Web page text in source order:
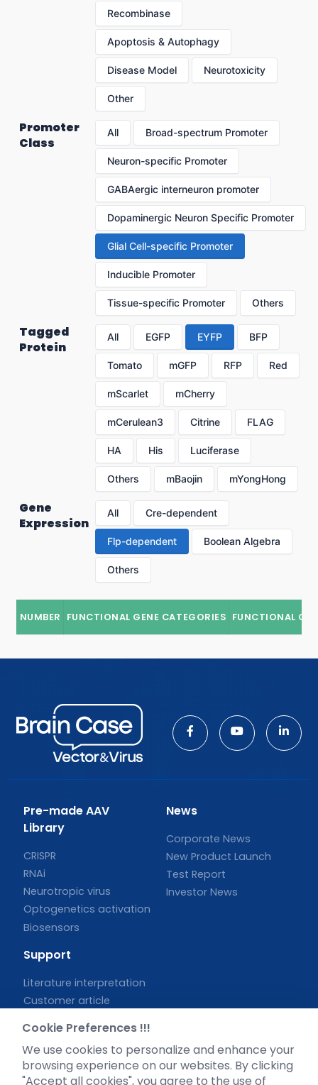
Recombinase
Apoptosis & Autophagy
Disease Model Neurotoxicity
Other
Promoter
Class
All Broad-spectrum Promoter
Neuron-specific Promoter
GABAergic interneuron promoter
Dopaminergic Neuron Specific Promoter
Glial Cell-specific Promoter
Inducible Promoter
Tissue-specific Promoter Others
Tagged
Protein
All EGFP EYFP BFP
Tomato mGFP RFP Red
mScarlet mCherry
mCerulean3 Citrine FLAG
HA His Luciferase
Others mBaojin mYongHong
Gene
Expression
All Cre-dependent
Flp-dependent Boolean Algebra
Others
NUMBER FUNCTIONAL GENE CATEGORIES FUNCTIONAL
Pre-made AAV
Library
CRISPR
RNAi
Neurotropic virus
Optogenetics activation
Biosensors
News
Corporate News
New Product Launch
Test Report
Investor News
Support
Literature interpretation
Customer article
Blog
Legal
Cookie Preferences !!!
We use cookies to personalize and enhance your
browsing experience on our websites. By clicking
"Accept all cookies", you agree to the use of